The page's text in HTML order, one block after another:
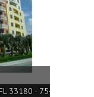
33180 - 754 sq. ft.;🛏